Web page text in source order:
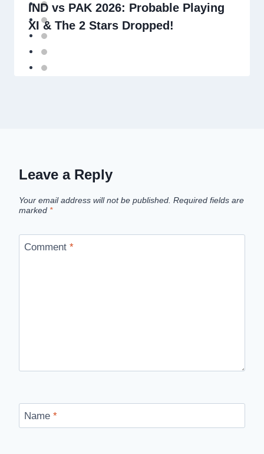
IND vs PAK 2026: Probable Playing
XI & The 2 Stars Dropped!
Leave a Reply
Your email address will not be published. Required fields are
marked *
Comment *
Name *